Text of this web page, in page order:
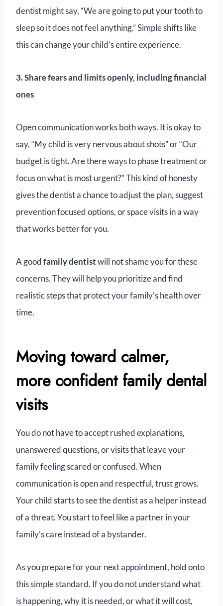
dentist might say, “We are going to put your tooth to
sleep so it does not feel anything.” Simple shifts like
this can change your child’s entire experience.
3. Share fears and limits openly, including financial
ones
Open communication works both ways. It is okay to
say, “My child is very nervous about shots” or “Our
budget is tight. Are there ways to phase treatment or
focus on what is most urgent?” This kind of honesty
gives the dentist a chance to adjust the plan, suggest
prevention focused options, or space visits in a way
that works better for you.
A goodfamily dentistwill not shame you for these
concerns. They will help you prioritize and find
realistic steps that protect your family’s health over
time.
Moving toward calmer,
more confident family dental
visits
You do not have to accept rushed explanations,
unanswered questions, or visits that leave your
family feeling scared or confused. When
communication is open and respectful, trust grows.
Your child starts to see the dentist as a helper instead
of a threat. You start to feel like a partner in your
family’s care instead of a bystander.
As you prepare for your next appointment, hold onto
this simple standard. If you do not understand what
is happening, why it is needed, or what it will cost,